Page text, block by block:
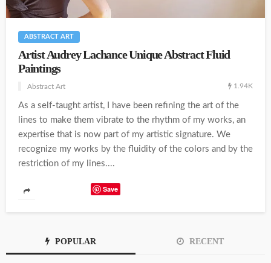
ABSTRACT ART
Artist Audrey Lachance Unique Abstract Fluid
Paintings
Abstract Art 1.94K
As a self-taught artist, I have been refining the art of the
lines to make them vibrate to the rhythm of my works, an
expertise that is now part of my artistic signature. We
recognize my works by the fluidity of the colors and by the
restriction of my lines....
Save
POPULAR RECENT